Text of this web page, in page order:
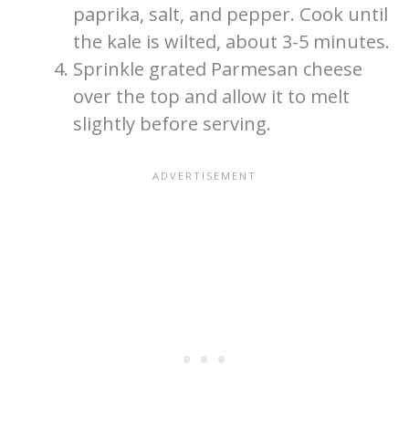
paprika, salt, and pepper. Cook until
the kale is wilted, about 3-5 minutes.
Sprinkle grated Parmesan cheese
over the top and allow it to melt
slightly before serving.